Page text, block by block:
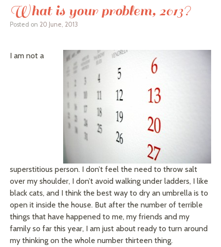
What is your problem, 2013?
Posted on 20 June, 2013
I am not a
superstitious person. I don’t feel the need to throw salt
over my shoulder, I don’t avoid walking under ladders, I like
black cats, and I think the best way to dry an umbrella is to
open it inside the house. But after the number of terrible
things that have happened to me, my friends and my
family so far this year, I am just about ready to turn around
my thinking on the whole number thirteen thing.